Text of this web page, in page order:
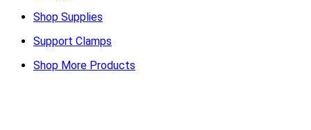
Shop Supplies
Support Clamps
Shop More Products